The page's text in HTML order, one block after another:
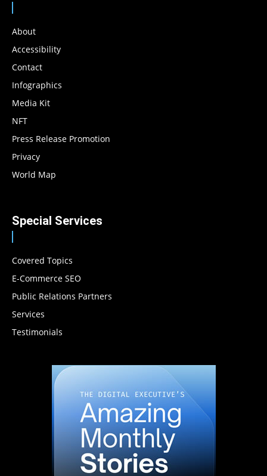
About
Accessibility
Contact
Infographics
Media Kit
NFT
Press Release Promotion
Privacy
World Map
Special Services
Covered Topics
E-Commerce SEO
Public Relations Partners
Services
Testimonials